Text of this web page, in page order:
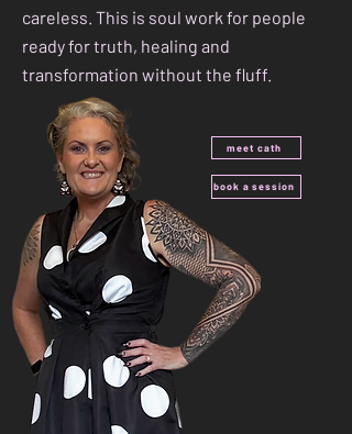
careless. This is soul work for people
ready for truth, healing and
transformation without the fluff.
book a session
meet cath